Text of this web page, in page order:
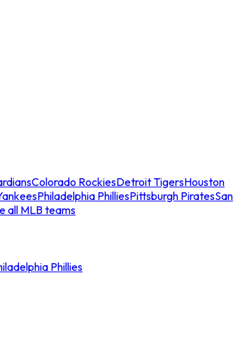
Colorado RockiesDetroit TigersHouston
Philadelphia PhilliesPittsburgh PiratesSan
all MLB teams
Phillies